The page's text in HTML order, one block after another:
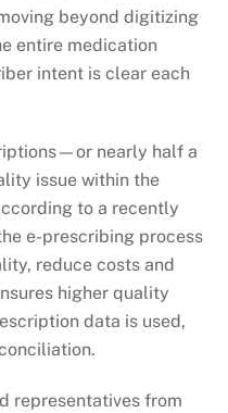
beyond digitizing
entire medication
intent is clear each
nearly half a
issue within the
to a recently
e-prescribing process
reduce costs and
higher quality
data is used,
representatives from